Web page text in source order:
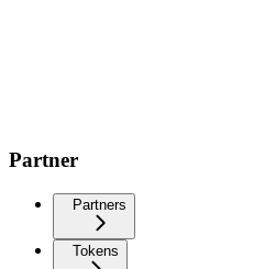
Partner
Partners
Tokens